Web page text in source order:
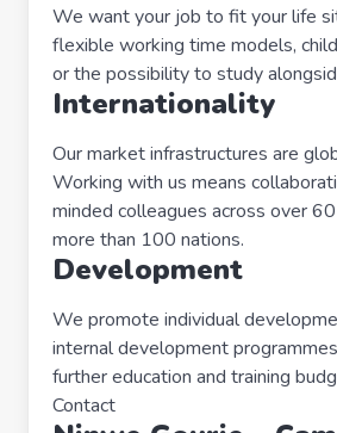
We want your job to fit your life
flexible working time models,
or the possibility to study
Internationality
Our market infrastructures are
Working with us means
minded colleagues across over
more than 100 nations.
Development
We promote individual
internal development
further education and training
Contact